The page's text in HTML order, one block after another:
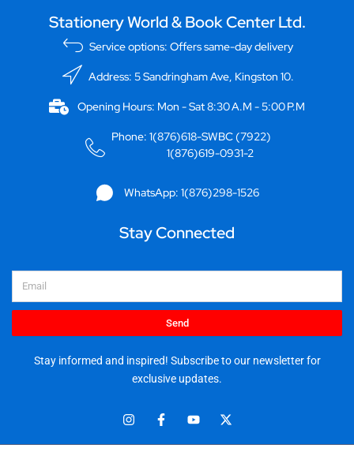
Stationery World & Book Center Ltd.
Service options: Offers same-day delivery
Address: 5 Sandringham Ave, Kingston 10.
Opening Hours: Mon - Sat 8:30 A.M - 5:00 P.M
Phone: 1(876)618-SWBC (7922)
1(876)619-0931-2
WhatsApp: 1(876)298-1526
Stay Connected
Send
Stay informed and inspired! Subscribe to our newsletter for
exclusive updates.
I
n
F
a
Y
o
X
-